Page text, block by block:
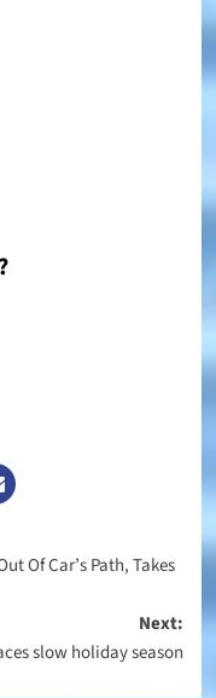
Of Car’s Path, Takes
Next:
slow holiday season